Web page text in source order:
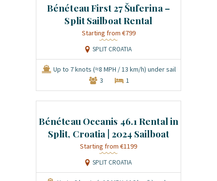
Bénéteau First 27 Šuferina –
Split Sailboat Rental
€799
SPLIT CROATIA
Up to 7 knots (≈8 MPH / 13 km/h) under sail
3
1
Bénéteau Oceanis 46.1 Rental in
Split, Croatia | 2024 Sailboat
€1199
SPLIT CROATIA